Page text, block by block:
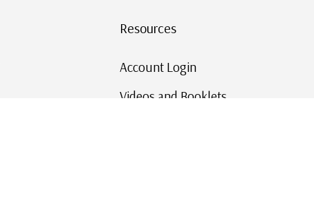
Resources
Account Login
Videos and Booklets